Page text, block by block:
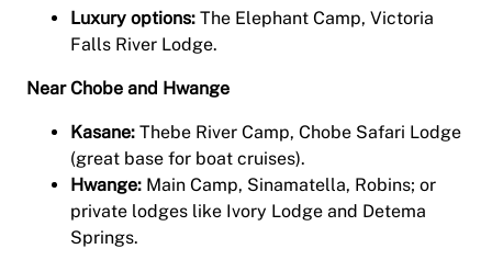
Luxury options: The Elephant Camp, Victoria
Falls River Lodge.
Near Chobe and Hwange
Kasane: Thebe River Camp, Chobe Safari Lodge
(great base for boat cruises).
Hwange: Main Camp, Sinamatella, Robins; or
private lodges like Ivory Lodge and Detema
Springs.